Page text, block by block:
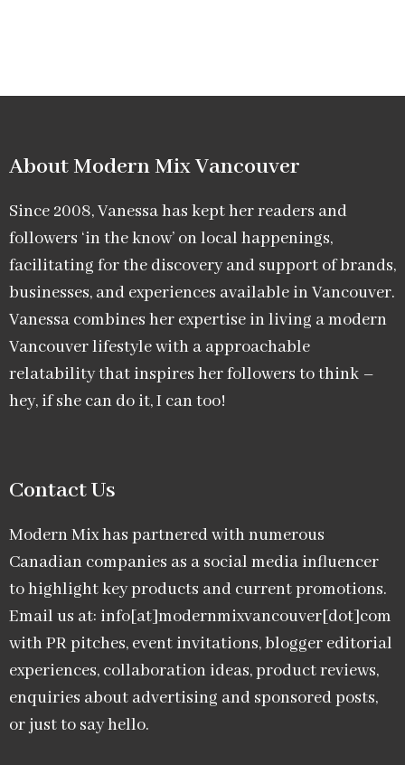
About Modern Mix Vancouver​
Since 2008, Vanessa has kept her readers and
followers ‘in the know’ on local happenings,
facilitating for the discovery and support of brands,
businesses, and experiences available in Vancouver.
Vanessa combines her expertise in living a modern
Vancouver lifestyle with a approachable
relatability that inspires her followers to think –
hey, if she can do it, I can too!
Contact Us
Modern Mix has partnered with numerous
Canadian companies as a social media influencer
to highlight key products and current promotions.
Email us at: info[at]modernmixvancouver[dot]com
with PR pitches, event invitations, blogger editorial
experiences, collaboration ideas, product reviews,
enquiries about advertising and sponsored posts,
or just to say hello.